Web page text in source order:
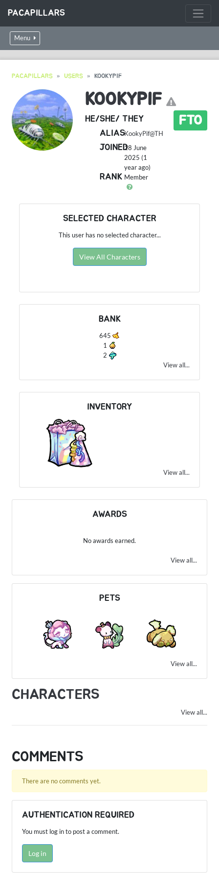
PACAPILLARS
Menu
PACAPILLARS USERS KOOKYPIF
KOOKYPIF
FTO
HE/SHE/ THEY
ALIASKookyPif@TH
JOINED18 June
2025 (1
year ago)
RANK Member
SELECTED CHARACTER
This user has no selected character...
View All Characters
BANK
645
1
2
View all...
INVENTORY
View all...
AWARDS
No awards earned.
View all...
PETS
View all...
CHARACTERS
View all...
COMMENTS
There are no comments yet.
AUTHENTICATION REQUIRED
You must log in to post a comment.
Log in